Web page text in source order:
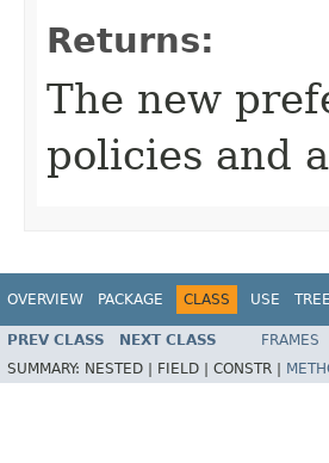
Returns:
The new
policies and
OVERVIEW PACKAGE CLASS USE TREE
PREV CLASS NEXT CLASS FRAMES
SUMMARY: NESTED | FIELD | CONSTR |